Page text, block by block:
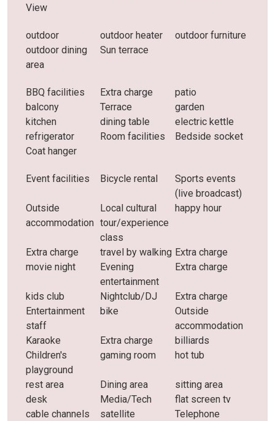
View
outdoor outdoor heater
outdoor furniture
outdoor dining
area
Sun terrace
BBQ facilities Extra charge
patio
balcony
Terrace
garden
kitchen
dining table
electric kettle
refrigerator
Room facilities
Bedside socket
Coat hanger
Event facilities Bicycle rental
Sports events
(live broadcast)
Outside
accommodation
Local cultural
tour/experience
class
happy hour
Extra charge travel by walking Extra charge
movie night
Evening
entertainment
Extra charge
kids club Nightclub/DJ
Extra charge
Entertainment
staff
bike
Outside
accommodation
Karaoke
Extra charge
billiards
Children's
playground
gaming room hot tub
rest area Dining area
sitting area
desk
Media/Tech
flat screen tv
cable channels
satellite
Telephone